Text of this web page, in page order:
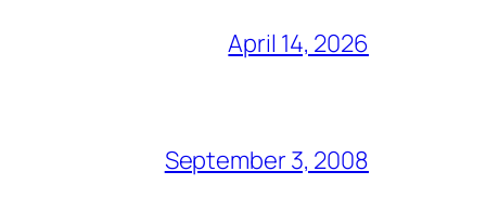
April 14, 2026
September 3, 2008